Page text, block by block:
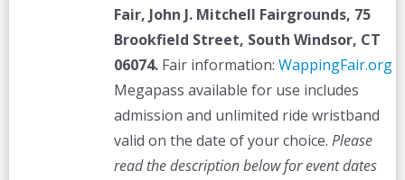
Fair, John J. Mitchell Fairgrounds, 75
Brookfield Street, South Windsor, CT
06074.Fair information: WappingFair.org
Megapass available for use includes
admission and unlimited ride wristband
valid on the date of your choice. Please
read the description below for event dates